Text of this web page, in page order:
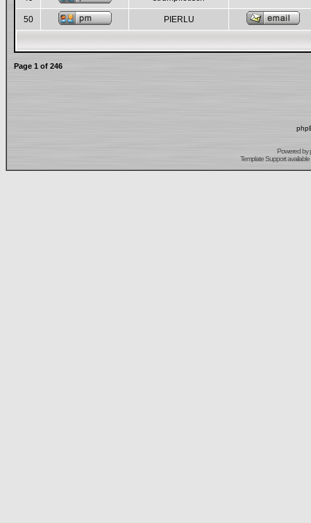
50 PIERLU
Page 1 of 246
Powered by
Template Support